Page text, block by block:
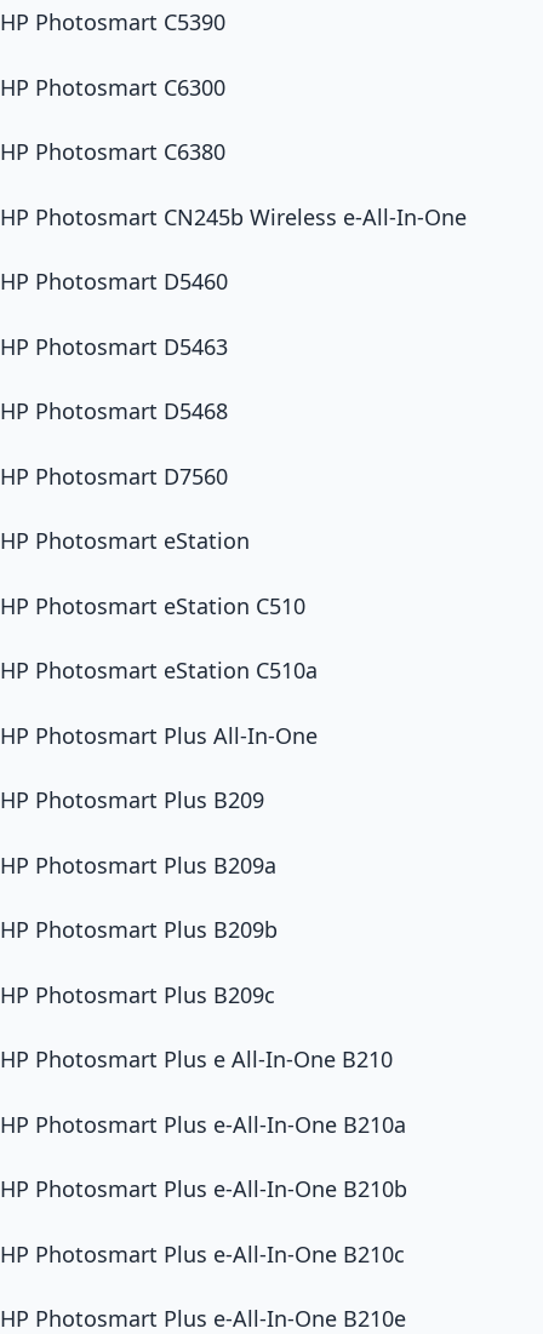
HP Photosmart C5390
HP Photosmart C6300
HP Photosmart C6380
HP Photosmart CN245b Wireless e-All-In-One
HP Photosmart D5460
HP Photosmart D5463
HP Photosmart D5468
HP Photosmart D7560
HP Photosmart eStation
HP Photosmart eStation C510
HP Photosmart eStation C510a
HP Photosmart Plus All-In-One
HP Photosmart Plus B209
HP Photosmart Plus B209a
HP Photosmart Plus B209b
HP Photosmart Plus B209c
HP Photosmart Plus e All-In-One B210
HP Photosmart Plus e-All-In-One B210a
HP Photosmart Plus e-All-In-One B210b
HP Photosmart Plus e-All-In-One B210c
HP Photosmart Plus e-All-In-One B210e